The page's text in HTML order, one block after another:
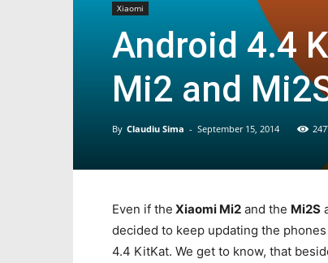
Xiaomi
Android 4.4
Mi2 and
By Claudiu Sima - September 15, 2014
Even if the Xiaomi Mi2 and the Mi2S
decided to keep updating the
4.4 KitKat. We get to know, that